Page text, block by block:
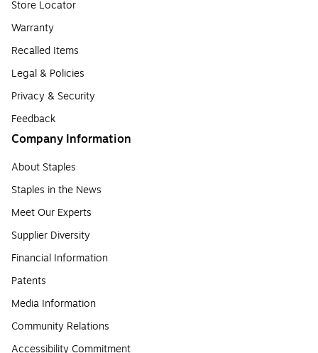
Store Locator
Warranty
Recalled Items
Legal & Policies
Privacy & Security
Feedback
Company Information
About Staples
Staples in the News
Meet Our Experts
Supplier Diversity
Financial Information
Patents
Media Information
Community Relations
Accessibility Commitment